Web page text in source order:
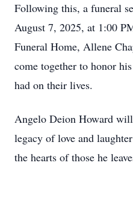
Following this, a funeral
August 7, 2025, at 1:00
Funeral Home, Allene
come together to honor
had on their lives.
Angelo Deion Howard
legacy of love and
the hearts of those he